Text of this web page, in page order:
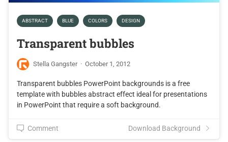
ABSTRACT BLUE COLORS DESIGN
Transparent bubbles
Stella Gangster · October 1, 2012
Transparent bubbles PowerPoint backgrounds is a free
template with bubbles abstract effect ideal for presentations
in PowerPoint that require a soft background.
Comment Download Background